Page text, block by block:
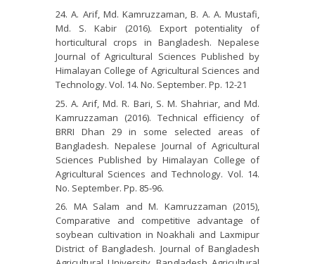
A. Arif, Md. Kamruzzaman, B. A. A. Mustafi,
Md. S. Kabir (2016). Export potentiality of
horticultural crops in Bangladesh. Nepalese
Journal of Agricultural Sciences Published by
Himalayan College of Agricultural Sciences and
Technology. Vol. 14. No. September. Pp. 12-21
A. Arif, Md. R. Bari, S. M. Shahriar, and Md.
Kamruzzaman (2016). Technical efficiency of
BRRI Dhan 29 in some selected areas of
Bangladesh. Nepalese Journal of Agricultural
Sciences Published by Himalayan College of
Agricultural Sciences and Technology. Vol. 14.
No. September. Pp. 85-96.
MA Salam and M. Kamruzzaman (2015),
Comparative and competitive advantage of
soybean cultivation in Noakhali and Laxmipur
District of Bangladesh. Journal of Bangladesh